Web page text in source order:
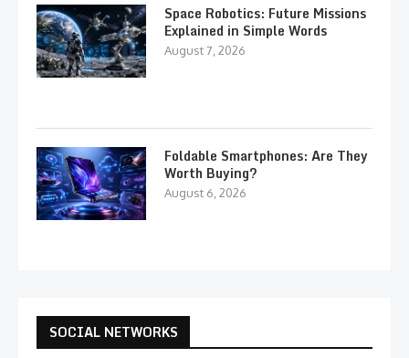
Space Robotics: Future Missions
Explained in Simple Words
August 7, 2026
Foldable Smartphones: Are They
Worth Buying?
August 6, 2026
SOCIAL NETWORKS